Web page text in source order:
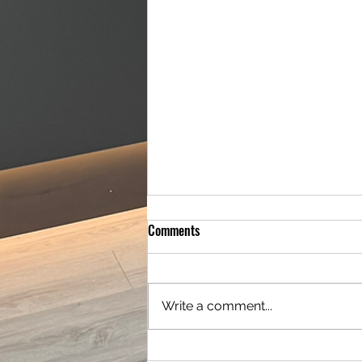
Amazing Full Downstairs
Comments
Write a comment...